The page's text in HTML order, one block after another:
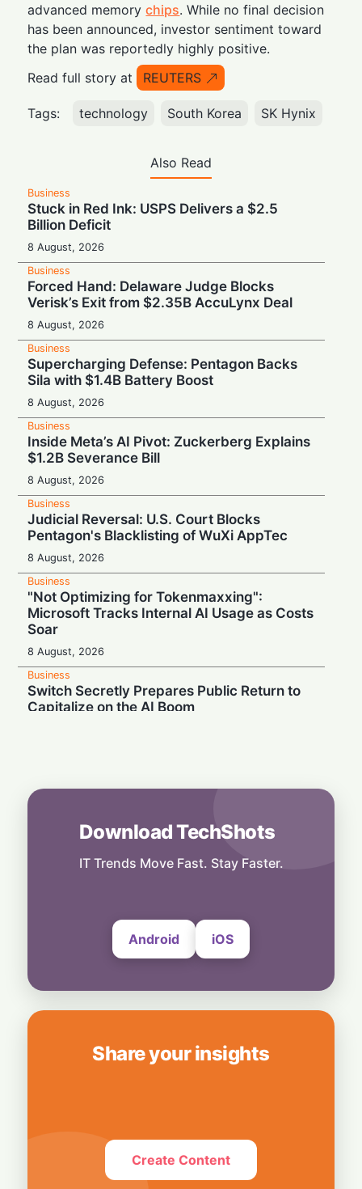
advanced memorychips. While no final decision
has been announced, investor sentiment toward
the plan was reportedly highly positive.
Read full story at
REUTERS
Tags: technology South Korea SK Hynix
Also Read
Business
Stuck in Red Ink: USPS Delivers a $2.5
Billion Deficit
8 August, 2026
Business
Forced Hand: Delaware Judge Blocks
Verisk’s Exit from $2.35B AccuLynx Deal
8 August, 2026
Business
Supercharging Defense: Pentagon Backs
Sila with $1.4B Battery Boost
8 August, 2026
Business
Inside Meta’s AI Pivot: Zuckerberg Explains
$1.2B Severance Bill
8 August, 2026
Business
Judicial Reversal: U.S. Court Blocks
Pentagon's Blacklisting of WuXi AppTec
8 August, 2026
Business
"Not Optimizing for Tokenmaxxing":
Microsoft Tracks Internal AI Usage as Costs
Soar
8 August, 2026
Business
Switch Secretly Prepares Public Return to
Capitalize on the AI Boom
8 August, 2026
Spot in Your Home
Download TechShots
IT Trends Move Fast. Stay Faster.
Android iOS
Share your insights
Create Content